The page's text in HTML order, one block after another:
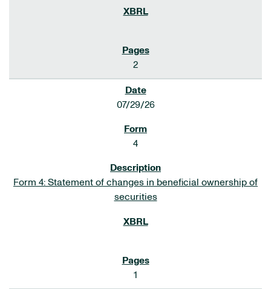
2
07/29/26
4
Form 4: Statement of changes in beneficial ownership of
securities
1